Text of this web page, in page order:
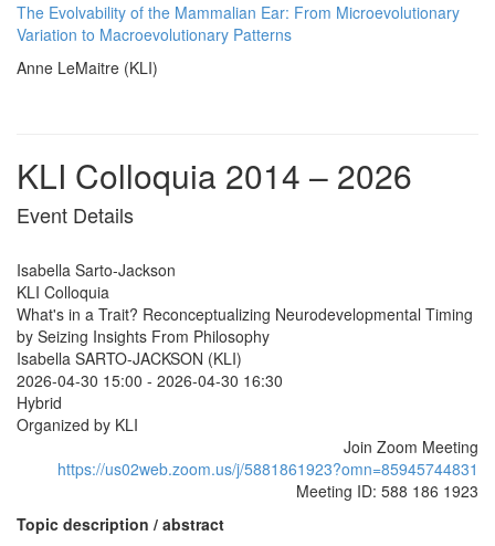
The Evolvability of the Mammalian Ear: From Microevolutionary
Variation to Macroevolutionary Patterns
Anne LeMaitre (KLI)
KLI Colloquia 2014 – 2026
Event Details
Isabella Sarto-Jackson
KLI Colloquia
What's in a Trait? Reconceptualizing Neurodevelopmental Timing
by Seizing Insights From Philosophy
Isabella SARTO-JACKSON (KLI)
2026-04-30 15:00 - 2026-04-30 16:30
Hybrid
Organized by KLI
Join Zoom Meeting
https://us02web.zoom.us/j/5881861923?omn=85945744831
Meeting ID: 588 186 1923
Topic description / abstract